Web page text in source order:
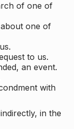
of one of
one of
to us.
an event.
with
in the